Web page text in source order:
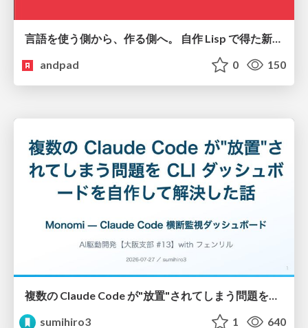
言語を使う側から、作る側へ。 自作 Lisp で得た新たな気づき。
andpad
0 150
sumihiro3
1 640